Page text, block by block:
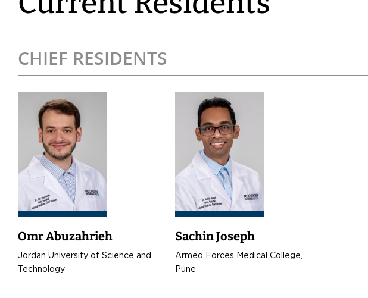
CHIEF RESIDENTS
Omr Abuzahrieh
Jordan University of Science and
Technology
Sachin Joseph
Armed Forces Medical College,
Pune